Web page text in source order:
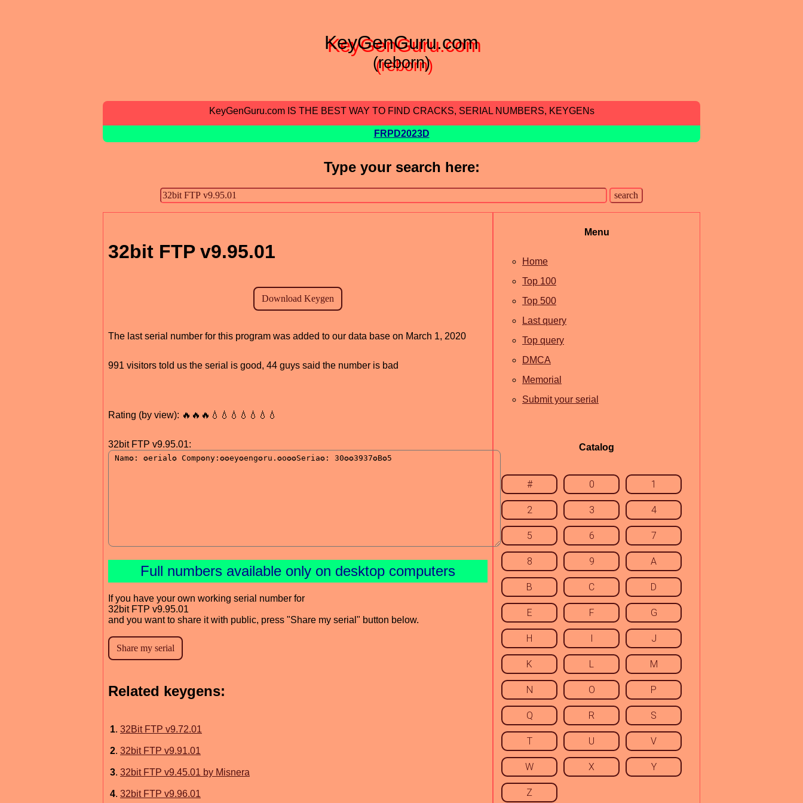
KeyGenGuru.com
(reborn)
KeyGenGuru.com IS THE BEST WAY TO FIND CRACKS, SERIAL NUMBERS, KEYGENs
FRPD2023D
Type your search here:
32bit FTP v9.95.01
The last serial number for this program was added to our data base on March 1, 2020
991 visitors told us the serial is good, 44 guys said the number is bad
Rating (by view): 🔥🔥🔥💧💧💧💧💧💧💧
32bit FTP v9.95.01:
Full numbers available only on desktop computers
If you have your own working serial number for
32bit FTP v9.95.01
and you want to share it with public, press "Share my serial" button below.
Related keygens:
1. 32Bit FTP v9.72.01
2. 32bit FTP v9.91.01
3. 32bit FTP v9.45.01 by Misnera
4. 32bit FTP v9.96.01
Menu
Home
Top 100
Top 500
Last query
Top query
DMCA
Memorial
Submit your serial
Catalog
# 0 1
2 3 4
5 6 7
8 9 A
B C D
E F G
H I J
K L M
N O P
Q R S
T U V
W X Y
Z